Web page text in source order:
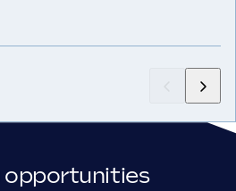
opportunities